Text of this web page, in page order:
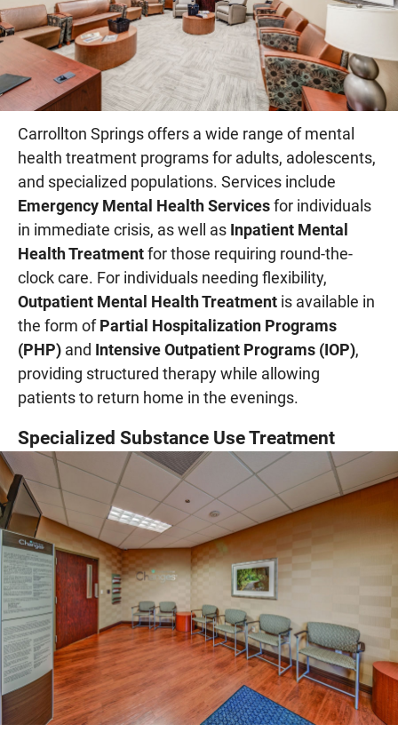
Carrollton Springs offers a wide range of mental
health treatment programs for adults, adolescents,
and specialized populations. Services include
Emergency Mental Health Servicesfor individuals
in immediate crisis, as well as Inpatient Mental
Health Treatmentfor those requiring round-the-
clock care. For individuals needing flexibility,
Outpatient Mental Health Treatment is available in
the form ofPartial Hospitalization Programs
(PHP) and Intensive Outpatient Programs (IOP),
providing structured therapy while allowing
patients to return home in the evenings.
Specialized Substance Use Treatment